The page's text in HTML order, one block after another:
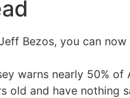
Bezos, you can now
warns nearly 50%
old and have nothing